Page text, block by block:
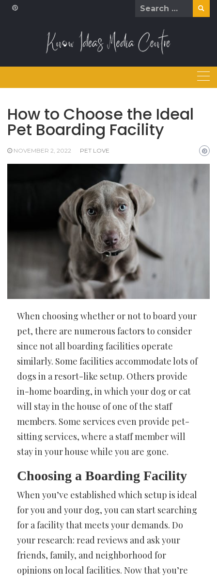
Skip
Search
How to Choose the Ideal
Pet Boarding Facility
NOVEMBER 2, 2022 PET LOVE
When choosing whether or not to board your
pet, there are numerous factors to consider
since not all boarding facilities operate
similarly. Some facilities accommodate lots of
dogs in a resort-like setup. Others provide
in-home boarding, in which your dog or cat
will stay in the house of one of the staff
members. Some services even provide pet-
sitting services, where a staff member will
stay in your house while you are gone.
Choosing a Boarding Facility
When you’ve established which setup is ideal
for you and your dog, you can start searching
for a facility that meets your demands. Do
your research: read reviews and ask your
friends, family, and neighborhood for
opinions on local facilities. Now that you’re